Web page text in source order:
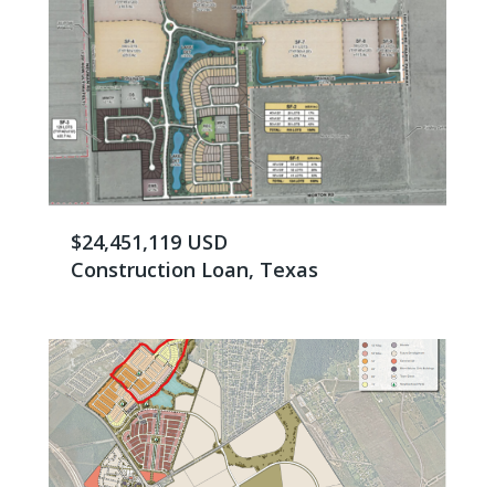
$24,451,119 USD
Construction Loan, Texas